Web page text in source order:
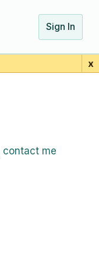
Sign In
x
contact me